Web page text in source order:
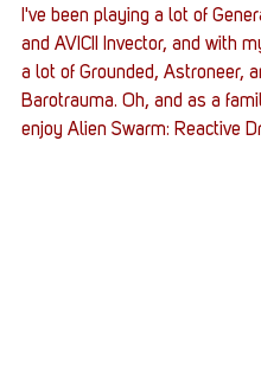
I've been playing a lot of
and AVICII Invector, and with
a lot of Grounded, Astroneer,
Barotrauma. Oh, and as a
enjoy Alien Swarm: Reactive